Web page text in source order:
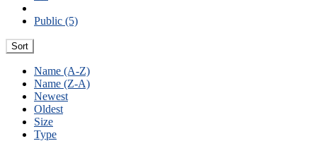
Public (5)
Sort
Name (A-Z)
Name (Z-A)
Newest
Oldest
Size
Type